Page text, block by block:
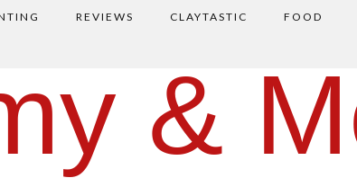
REVIEWS CLAYTASTIC FOOD
&